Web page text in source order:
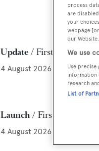
Update First Maiora 42
4 August 2026
Launch First 29m
4 August 2026
process
are
your
webpage
our
We use
Use
information
research
List of